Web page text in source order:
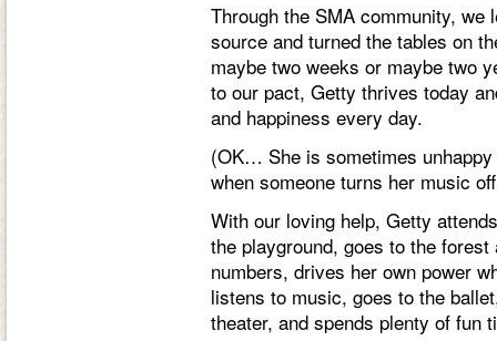
Through the SMA community, we
source and turned the tables on
maybe two weeks or maybe two
to our pact, Getty thrives today
and happiness every day.
(OK… She is sometimes unhappy
when someone turns her music
With our loving help, Getty
the playground, goes to the
numbers, drives her own power
listens to music, goes to the
theater, and spends plenty of fun